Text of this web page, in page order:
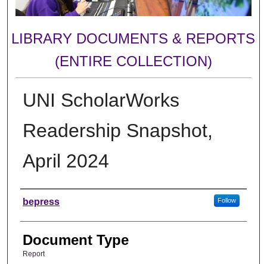
LIBRARY DOCUMENTS & REPORTS
(ENTIRE COLLECTION)
UNI ScholarWorks
Readership Snapshot,
April 2024
Authors
bepress Follow
Document Type
Report